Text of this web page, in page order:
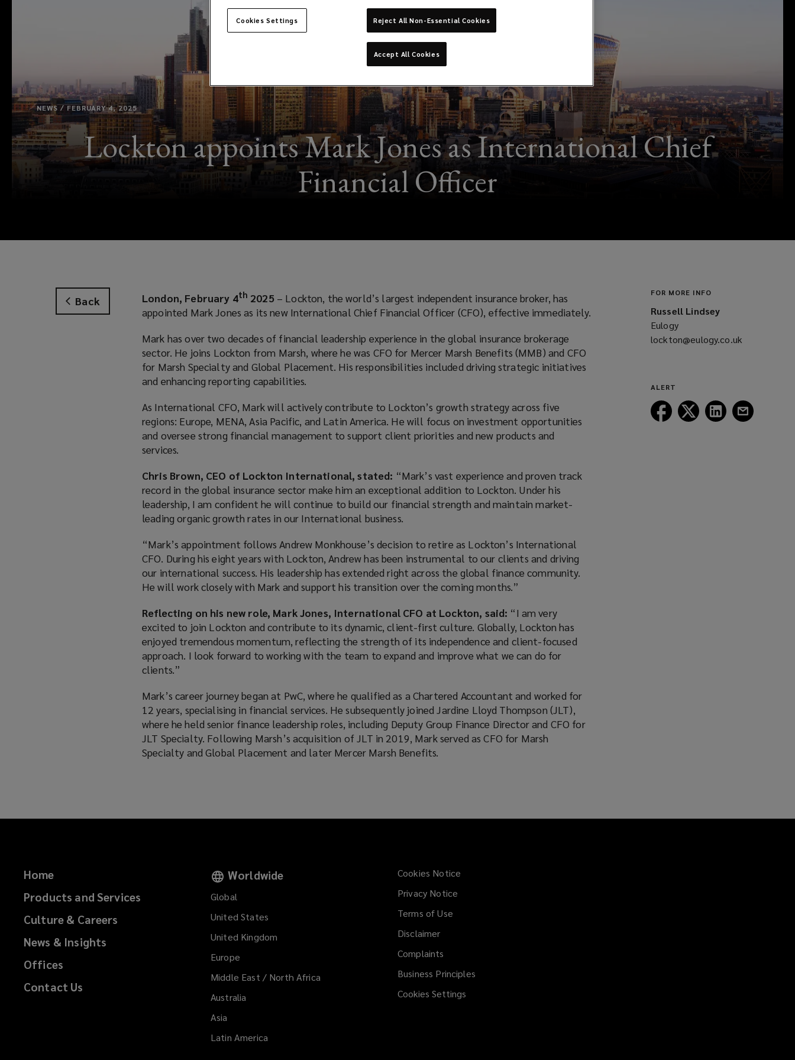
NEWS / FEBRUARY 4, 2025
Lockton appoints Mark Jones as International Chief
Financial Officer
Back London, February 4th 2025 – Lockton, the world’s largest independent insurance broker, has
appointed Mark Jones as its new International Chief Financial Officer (CFO), effective immediately.
Mark has over two decades of financial leadership experience in the global insurance brokerage
sector. He joins Lockton from Marsh, where he was CFO for Mercer Marsh Benefits (MMB) and CFO
for Marsh Specialty and Global Placement. His responsibilities included driving strategic initiatives
and enhancing reporting capabilities.
As International CFO, Mark will actively contribute to Lockton’s growth strategy across five
regions: Europe, MENA, Asia Pacific, and Latin America. He will focus on investment opportunities
and oversee strong financial management to support client priorities and new products and
services.
Chris Brown, CEO of Lockton International, stated: “Mark’s vast experience and proven track
record in the global insurance sector make him an exceptional addition to Lockton. Under his
leadership, I am confident he will continue to build our financial strength and maintain market-
leading organic growth rates in our International business.
“Mark’s appointment follows Andrew Monkhouse’s decision to retire as Lockton’s International
CFO. During his eight years with Lockton, Andrew has been instrumental to our clients and driving
our international success. His leadership has extended right across the global finance community.
He will work closely with Mark and support his transition over the coming months.”
Reflecting on his new role, Mark Jones, International CFO at Lockton, said: “I am very
excited to join Lockton and contribute to its dynamic, client-first culture. Globally, Lockton has
enjoyed tremendous momentum, reflecting the strength of its independence and client-focused
approach. I look forward to working with the team to expand and improve what we can do for
clients.”
Mark’s career journey began at PwC, where he qualified as a Chartered Accountant and worked for
12 years, specialising in financial services. He subsequently joined Jardine Lloyd Thompson (JLT),
where he held senior finance leadership roles, including Deputy Group Finance Director and CFO for
JLT Specialty. Following Marsh’s acquisition of JLT in 2019, Mark served as CFO for Marsh
Specialty and Global Placement and later Mercer Marsh Benefits.
FOR MORE INFO
Russell Lindsey
Eulogy
lockton@eulogy.co.uk
ALERT
Follow
Lockton
Follow
Lockton
Follow
Lockton
Home
Products and Services
Culture & Careers
News & Insights
Offices
Contact Us
Worldwide
Global
United States
United Kingdom
Europe
Middle East / North Africa
Australia
Asia
Latin America
Cookies Notice
Privacy Notice
Terms of Use
Disclaimer
Complaints
Business Principles
Cookies Settings
Cookies Settings Reject All Non-Essential Cookies
Accept All Cookies